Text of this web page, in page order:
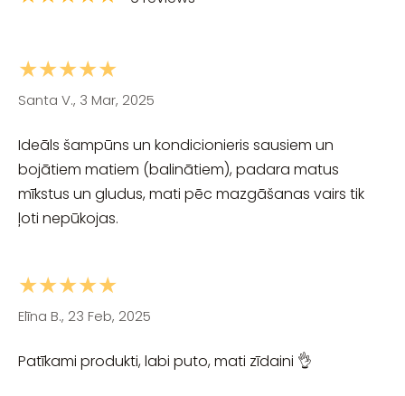
★★★★★
Santa V., 3 Mar, 2025
Ideāls šampūns un kondicionieris sausiem un
bojātiem matiem (balinātiem), padara matus
mīkstus un gludus, mati pēc mazgāšanas vairs tik
ļoti nepūkojas.
★★★★★
Elīna B., 23 Feb, 2025
Patīkami produkti, labi puto, mati zīdaini 👌